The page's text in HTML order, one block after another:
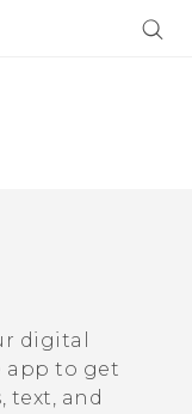
digital
app to get
text, and